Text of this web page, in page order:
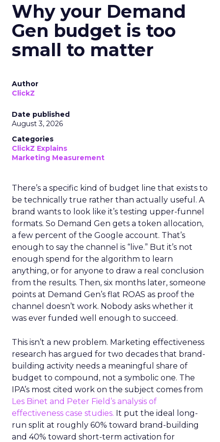
Why your Demand
Gen budget is too
small to matter
Author
ClickZ
Date published
August 3, 2026
Categories
ClickZ Explains
Marketing Measurement
There’s a specific kind of budget line that exists to
be technically true rather than actually useful. A
brand wants to look like it’s testing upper-funnel
formats. So Demand Gen gets a token allocation,
a few percent of the Google account. That’s
enough to say the channel is “live.” But it’s not
enough spend for the algorithm to learn
anything, or for anyone to draw a real conclusion
from the results. Then, six months later, someone
points at Demand Gen’s flat ROAS as proof the
channel doesn’t work. Nobody asks whether it
was ever funded well enough to succeed.
This isn’t a new problem. Marketing effectiveness
research has argued for two decades that brand-
building activity needs a meaningful share of
budget to compound, not a symbolic one. The
IPA’s most cited work on the subject comes from
Les Binet and Peter Field’s analysis of
effectiveness case studies. It put the ideal long-
run split at roughly 60% toward brand-building
and 40% toward short-term activation for